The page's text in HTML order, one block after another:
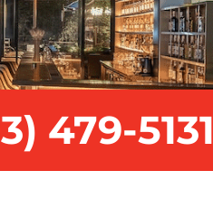
479-5131